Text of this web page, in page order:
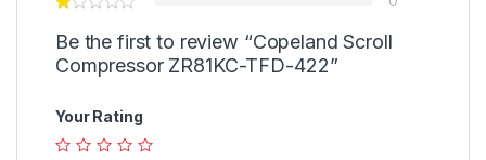
Be the first to review “Copeland Scroll
Compressor ZR81KC-TFD-422”
Your Rating